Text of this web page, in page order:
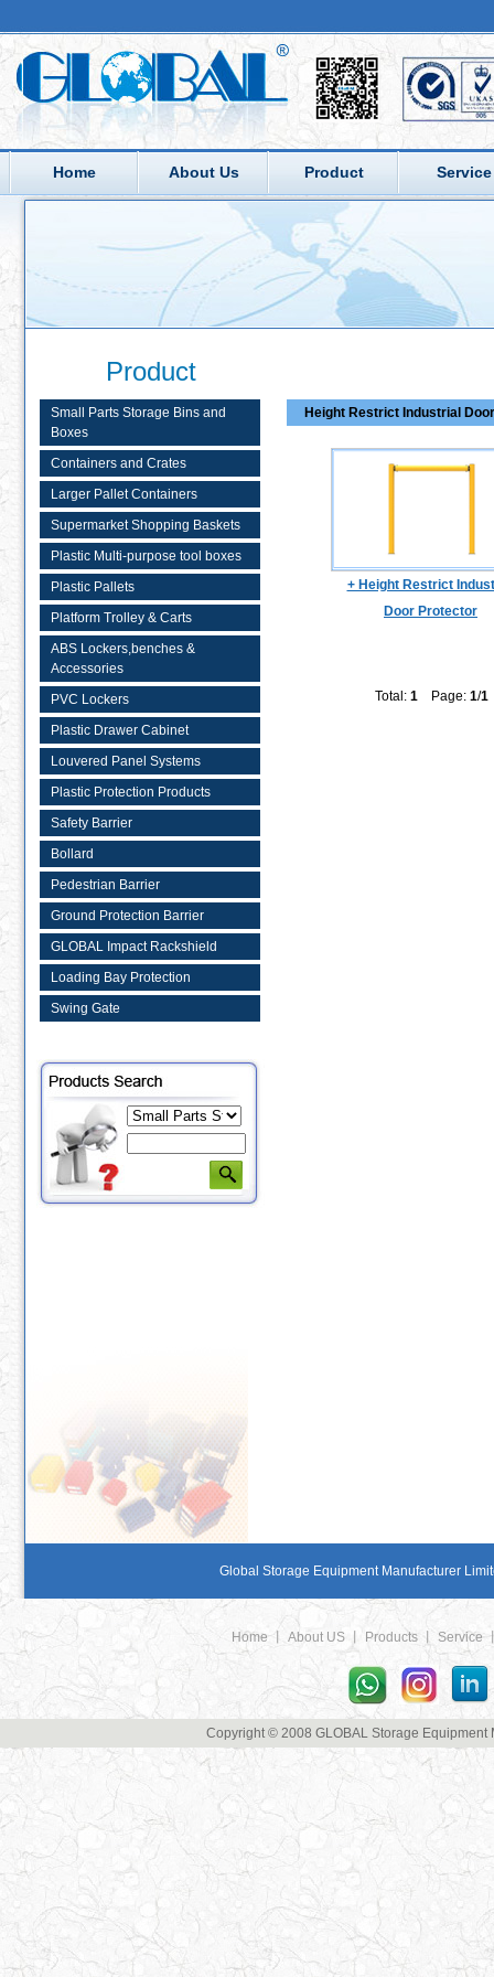
Home About Us Product Service
Product
Small Parts Storage Bins and
Boxes
Containers and Crates
Larger Pallet Containers
Supermarket Shopping Baskets
Plastic Multi-purpose tool boxes
Plastic Pallets
Platform Trolley & Carts
ABS Lockers,benches &
Accessories
PVC Lockers
Plastic Drawer Cabinet
Louvered Panel Systems
Plastic Protection Products
Safety Barrier
Bollard
Pedestrian Barrier
Ground Protection Barrier
GLOBAL Impact Rackshield
Loading Bay Protection
Swing Gate
Height Restrict Industrial
+ Height Restrict
Door Protector
Total: 1 Page: 1/1
Global Storage Equipment Manufacturer
Home丨 About US丨 Products丨 Service
Copyright © 2008 GLOBAL Storage Equipment